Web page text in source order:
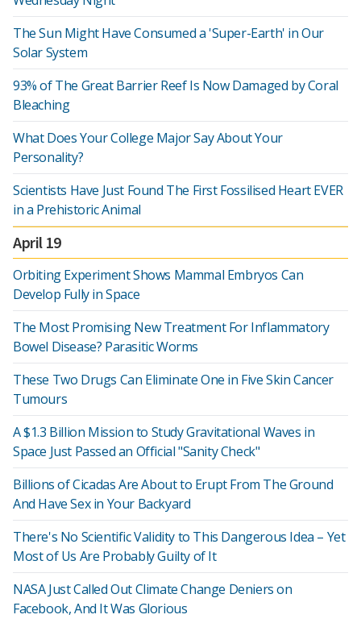
The Sun Might Have Consumed a 'Super-Earth' in Our
Solar System
93% of The Great Barrier Reef Is Now Damaged by Coral
Bleaching
What Does Your College Major Say About Your
Personality?
Scientists Have Just Found The First Fossilised Heart EVER
in a Prehistoric Animal
April 19
Orbiting Experiment Shows Mammal Embryos Can
Develop Fully in Space
The Most Promising New Treatment For Inflammatory
Bowel Disease? Parasitic Worms
These Two Drugs Can Eliminate One in Five Skin Cancer
Tumours
A $1.3 Billion Mission to Study Gravitational Waves in
Space Just Passed an Official "Sanity Check"
Billions of Cicadas Are About to Erupt From The Ground
And Have Sex in Your Backyard
There's No Scientific Validity to This Dangerous Idea – Yet
Most of Us Are Probably Guilty of It
NASA Just Called Out Climate Change Deniers on
Facebook, And It Was Glorious